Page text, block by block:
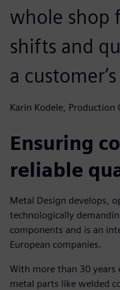
whole shop
shifts and
a
Karin Kodele,
Ensuring
reliable
Metal Design develops,
technologically
components and is an
European companies.
With more than 30 years
metal parts like welded